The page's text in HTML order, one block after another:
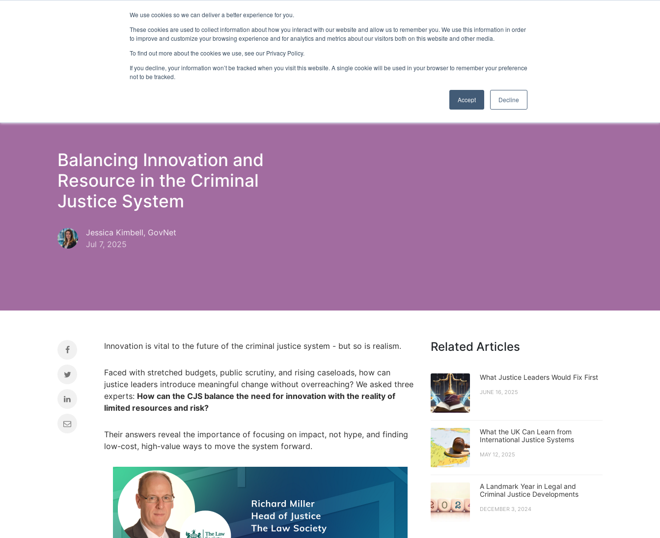
We use cookies so we can deliver a better experience for you.
These cookies are used to collect information about how you interact with our website and allow us to remember you. We use this information in order
to improve and customize your browsing experience and for analytics and metrics about our visitors both on this website and other media.
To find out more about the cookies we use, see our Privacy Policy.
If you decline, your information won’t be tracked when you visit this website. A single cookie will be used in your browser to remember your preference
not to be tracked.
Accept Decline
About Events Insights and Resources
Criminal Justice Government (Justice) Courts & Prosecution
Balancing Innovation and
Resource in the Criminal
Justice System
Jessica Kimbell, GovNet
Jul 7, 2025
Innovation is vital to the future of the criminal justice system - but so is realism.
Faced with stretched budgets, public scrutiny, and rising caseloads, how can
justice leaders introduce meaningful change without overreaching? We asked three
experts: How can the CJS balance the need for innovation with the reality of
limited resources and risk?
Their answers reveal the importance of focusing on impact, not hype, and finding
low-cost, high-value ways to move the system forward.
Related Articles
What Justice Leaders Would Fix First
JUNE 16, 2025
What the UK Can Learn from
International Justice Systems
MAY 12, 2025
A Landmark Year in Legal and
Criminal Justice Developments
DECEMBER 3, 2024